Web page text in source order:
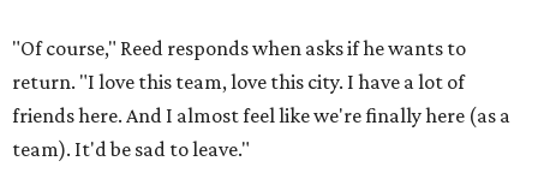
"Of course," Reed responds when asks if he wants to
return. "I love this team, love this city. I have a lot of
friends here. And I almost feel like we're finally here (as a
team). It'd be sad to leave."